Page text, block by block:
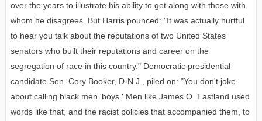
over the years to illustrate his ability to get along with those with
whom he disagrees. But Harris pounced: "It was actually hurtful
to hear you talk about the reputations of two United States
senators who built their reputations and career on the
segregation of race in this country." Democratic presidential
candidate Sen. Cory Booker, D-N.J., piled on: "You don't joke
about calling black men 'boys.' Men like James O. Eastland used
words like that, and the racist policies that accompanied them, to